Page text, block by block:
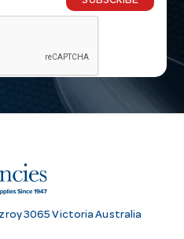
3065 Victoria Australia